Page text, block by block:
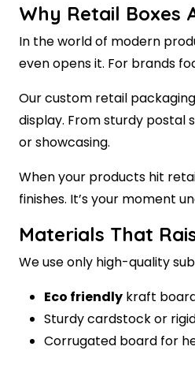
Why Retail Boxes
In the world of modern
even opens it. For brands
Our custom retail
display. From sturdy postal
or showcasing.
When your products hit
finishes. It’s your moment
Materials That
We use only high-quality
Eco friendly kraft
Sturdy cardstock or
Corrugated board for